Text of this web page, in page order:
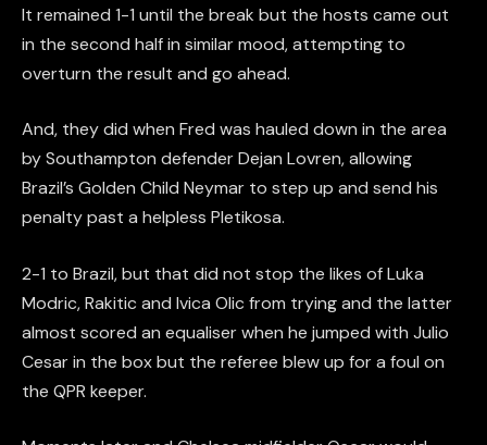
It remained 1-1 until the break but the hosts came out
in the second half in similar mood, attempting to
overturn the result and go ahead.
And, they did when Fred was hauled down in the area
by Southampton defender Dejan Lovren, allowing
Brazil’s Golden Child Neymar to step up and send his
penalty past a helpless Pletikosa.
2-1 to Brazil, but that did not stop the likes of Luka
Modric, Rakitic and Ivica Olic from trying and the latter
almost scored an equaliser when he jumped with Julio
Cesar in the box but the referee blew up for a foul on
the QPR keeper.